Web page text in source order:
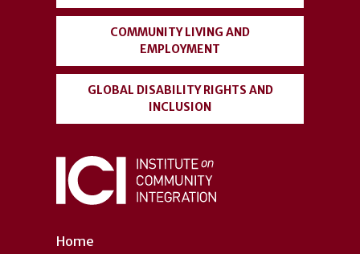
Home
COMMUNITY LIVING AND
EMPLOYMENT
GLOBAL DISABILITY RIGHTS AND
INCLUSION